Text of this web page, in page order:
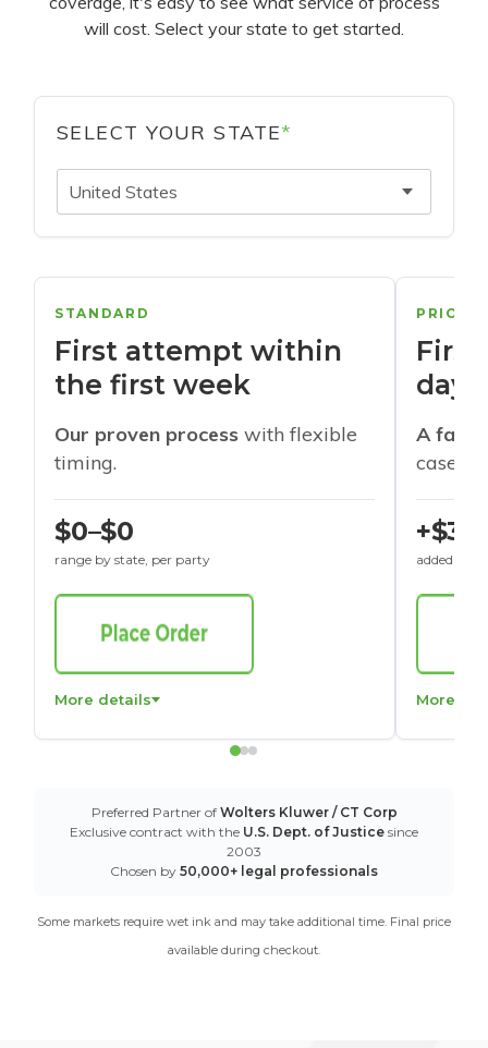
will cost. Select your state to get started.
SELECT YOUR STATE*
United States
STANDARD
First attempt within
the first week
Our proven process with flexible
timing.
$0–$0
range by state, per party
More details
days
A
cases
+$30
added to
More
Preferred Partner of Wolters Kluwer / CT Corp
Exclusive contract with the U.S. Dept. of Justice since
2003
Chosen by 50,000+ legal professionals
Some markets require wet ink and may take additional time. Final price
available during checkout.